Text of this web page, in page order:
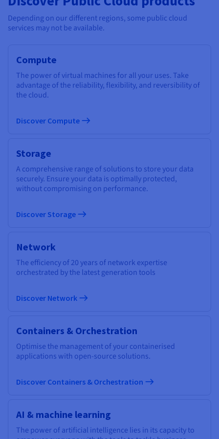
Depending on our different regions, some public cloud
services may not be available.
Compute
The power of virtual machines for all your uses. Take
advantage of the reliability, flexibility, and reversibility of
the cloud.
Discover Compute
Storage
A comprehensive range of solutions to store your data
securely. Ensure your data is optimally protected,
without compromising on performance.
Discover Storage
Network
The efficiency of 20 years of network expertise
orchestrated by the latest generation tools
Discover Network
Containers & Orchestration
Optimise the management of your containerised
applications with open-source solutions.
Discover Containers & Orchestration
AI & machine learning
The power of artificial intelligence lies in its capacity to